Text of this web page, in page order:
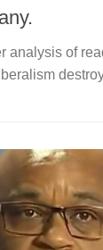
analysis of